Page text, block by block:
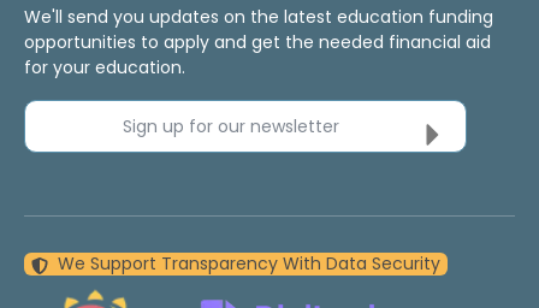
We'll send you updates on the latest education funding
opportunities to apply and get the needed financial aid
for your education.
Sign up for our newsletter
We Support Transparency With Data Security